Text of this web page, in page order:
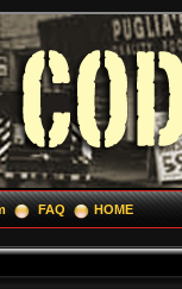
FAQ HOME